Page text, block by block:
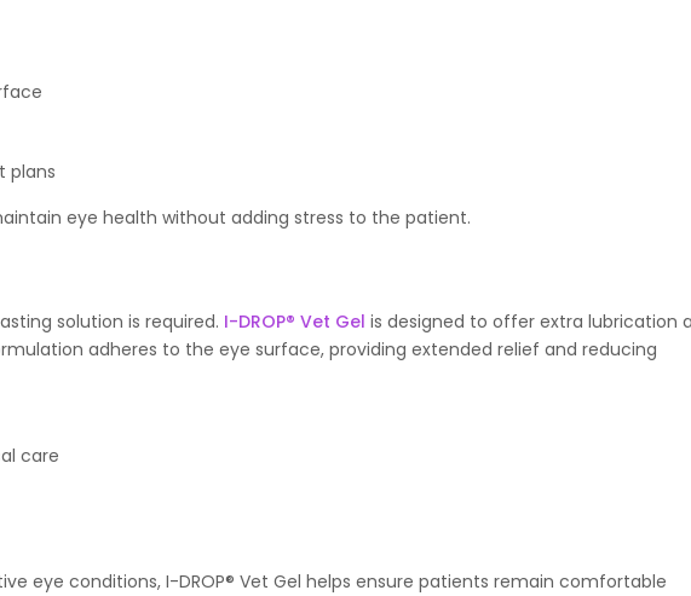
plans
eye health without adding stress to the patient.
solution is required. I-DROP® Vet Gel is designed to offer extra lubrication
adheres to the eye surface, providing extended relief and reducing
care
eye conditions, I-DROP® Vet Gel helps ensure patients remain comfortable